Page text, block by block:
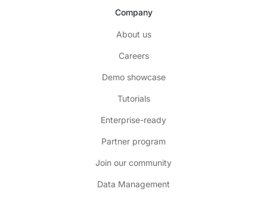
Company
About us
Careers
Demo showcase
Tutorials
Enterprise-ready
Partner program
Join our community
Data Management